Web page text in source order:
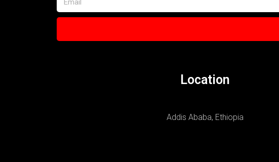
Location
Addis Ababa, Ethiopia